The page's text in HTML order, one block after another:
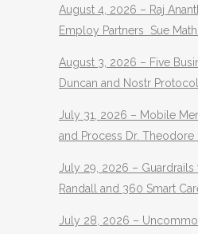
August 4, 2026 – Raj
Employ Partners Sue
August 3, 2026 – Five
Duncan and Nostr
July 31, 2026 – Mobile
and Process Dr. Theodore
July 29, 2026 – Guardrails
Randall and 360 Smart
July 28, 2026 –